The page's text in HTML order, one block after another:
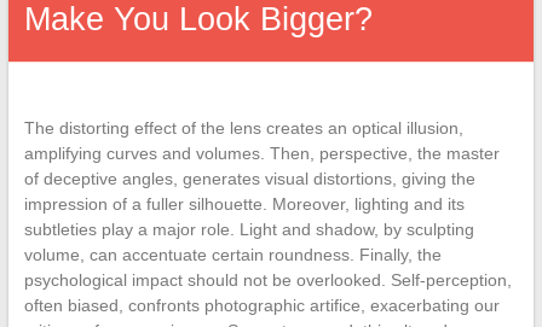
Make You Look Bigger?
The distorting effect of the lens creates an optical illusion,
amplifying curves and volumes. Then, perspective, the master
of deceptive angles, generates visual distortions, giving the
impression of a fuller silhouette. Moreover, lighting and its
subtleties play a major role. Light and shadow, by sculpting
volume, can accentuate certain roundness. Finally, the
psychological impact should not be overlooked. Self-perception,
often biased, confronts photographic artifice, exacerbating our